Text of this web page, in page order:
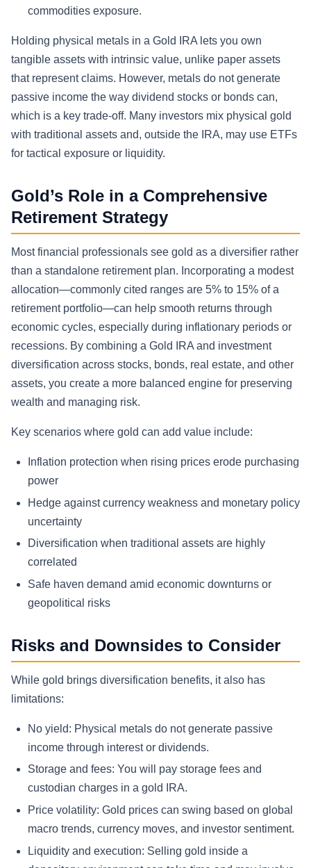
commodities exposure.
Holding physical metals in a Gold IRA lets you own
tangible assets with intrinsic value, unlike paper assets
that represent claims. However, metals do not generate
passive income the way dividend stocks or bonds can,
which is a key trade-off. Many investors mix physical gold
with traditional assets and, outside the IRA, may use ETFs
for tactical exposure or liquidity.
Gold’s Role in a Comprehensive
Retirement Strategy
Most financial professionals see gold as a diversifier rather
than a standalone retirement plan. Incorporating a modest
allocation—commonly cited ranges are 5% to 15% of a
retirement portfolio—can help smooth returns through
economic cycles, especially during inflationary periods or
recessions. By combining a Gold IRA and investment
diversification across stocks, bonds, real estate, and other
assets, you create a more balanced engine for preserving
wealth and managing risk.
Key scenarios where gold can add value include:
Inflation protection when rising prices erode purchasing
power
Hedge against currency weakness and monetary policy
uncertainty
Diversification when traditional assets are highly
correlated
Safe haven demand amid economic downturns or
geopolitical risks
Risks and Downsides to Consider
While gold brings diversification benefits, it also has
limitations:
No yield: Physical metals do not generate passive
income through interest or dividends.
Storage and fees: You will pay storage fees and
custodian charges in a gold IRA.
Price volatility: Gold prices can swing based on global
macro trends, currency moves, and investor sentiment.
Liquidity and execution: Selling gold inside a